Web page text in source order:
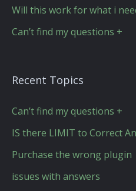
Will this work for what i
Can’t find my questions +
Recent Topics
Can’t find my questions +
IS there LIMIT to Correct
Purchase the wrong plugin
issues with answers